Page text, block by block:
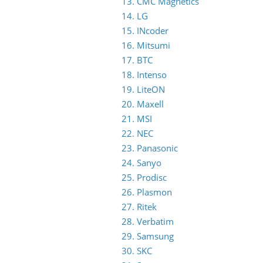
14. LG
15. INcoder
16. Mitsumi
17. BTC
18. Intenso
19. LiteON
20. Maxell
21. MSI
22. NEC
23. Panasonic
24. Sanyo
25. Prodisc
26. Plasmon
27. Ritek
28. Verbatim
29. Samsung
30. SKC